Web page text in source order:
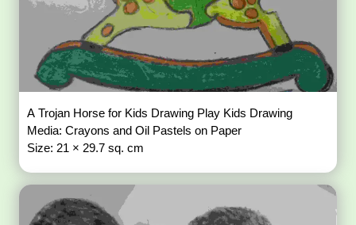
A Trojan Horse for Kids Drawing Play Kids Drawing
Media: Crayons and Oil Pastels on Paper
Size: 21 × 29.7 sq. cm